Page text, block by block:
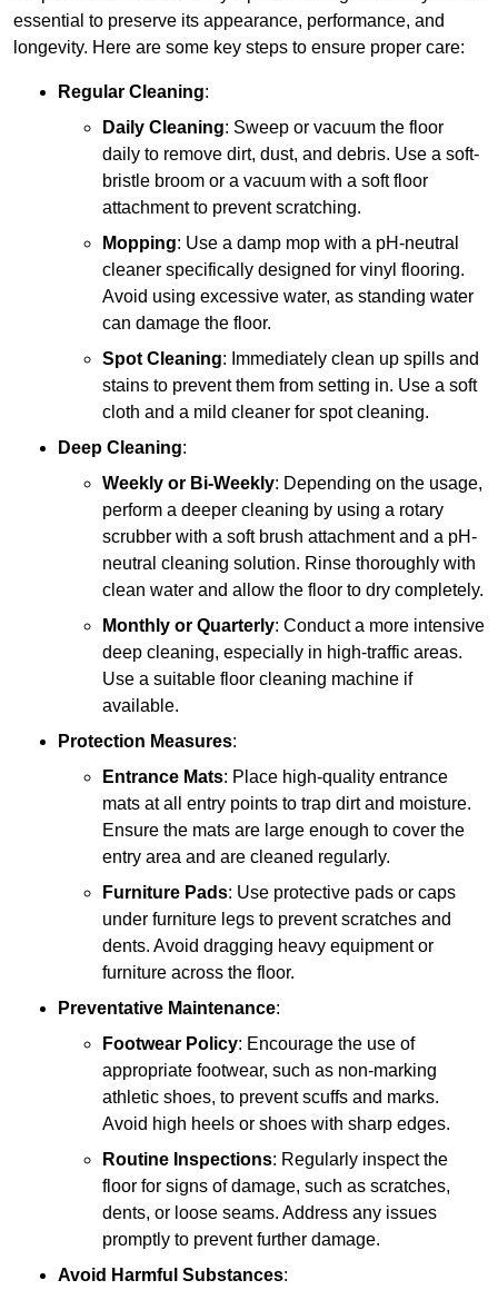
essential to preserve its appearance, performance, and
longevity. Here are some key steps to ensure proper care:
Regular Cleaning:
Daily Cleaning: Sweep or vacuum the floor
daily to remove dirt, dust, and debris. Use a soft-
bristle broom or a vacuum with a soft floor
attachment to prevent scratching.
Mopping: Use a damp mop with a pH-neutral
cleaner specifically designed for vinyl flooring.
Avoid using excessive water, as standing water
can damage the floor.
Spot Cleaning: Immediately clean up spills and
stains to prevent them from setting in. Use a soft
cloth and a mild cleaner for spot cleaning.
Deep Cleaning:
Weekly or Bi-Weekly: Depending on the usage,
perform a deeper cleaning by using a rotary
scrubber with a soft brush attachment and a pH-
neutral cleaning solution. Rinse thoroughly with
clean water and allow the floor to dry completely.
Monthly or Quarterly: Conduct a more intensive
deep cleaning, especially in high-traffic areas.
Use a suitable floor cleaning machine if
available.
Protection Measures:
Entrance Mats: Place high-quality entrance
mats at all entry points to trap dirt and moisture.
Ensure the mats are large enough to cover the
entry area and are cleaned regularly.
Furniture Pads: Use protective pads or caps
under furniture legs to prevent scratches and
dents. Avoid dragging heavy equipment or
furniture across the floor.
Preventative Maintenance:
Footwear Policy: Encourage the use of
appropriate footwear, such as non-marking
athletic shoes, to prevent scuffs and marks.
Avoid high heels or shoes with sharp edges.
Routine Inspections: Regularly inspect the
floor for signs of damage, such as scratches,
dents, or loose seams. Address any issues
promptly to prevent further damage.
Avoid Harmful Substances: